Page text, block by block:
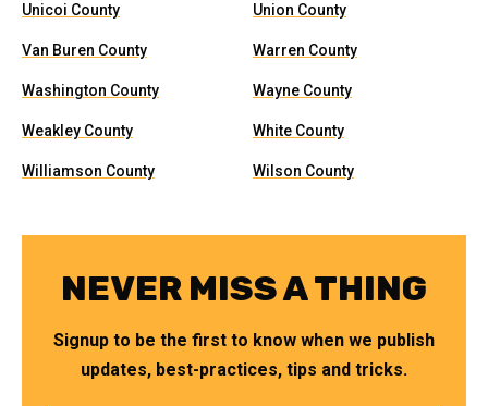
Unicoi County Union County
Van Buren County Warren County
Washington County Wayne County
Weakley County White County
Williamson County Wilson County
NEVER MISS A THING
Signup to be the first to know when we publish
updates, best-practices, tips and tricks.